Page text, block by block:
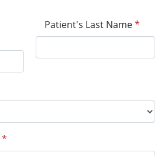
Patient's Last Name*
*